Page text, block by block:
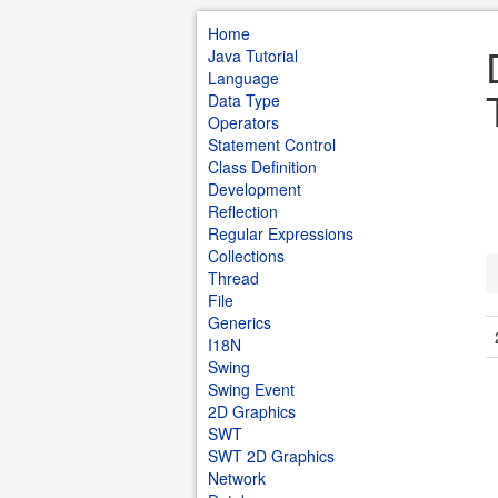
Home
Java Tutorial
Language
Data Type
Operators
Statement Control
Class Definition
Development
Reflection
Regular Expressions
Collections
Thread
File
Generics
I18N
Swing
Swing Event
2D Graphics
SWT
SWT 2D Graphics
Network